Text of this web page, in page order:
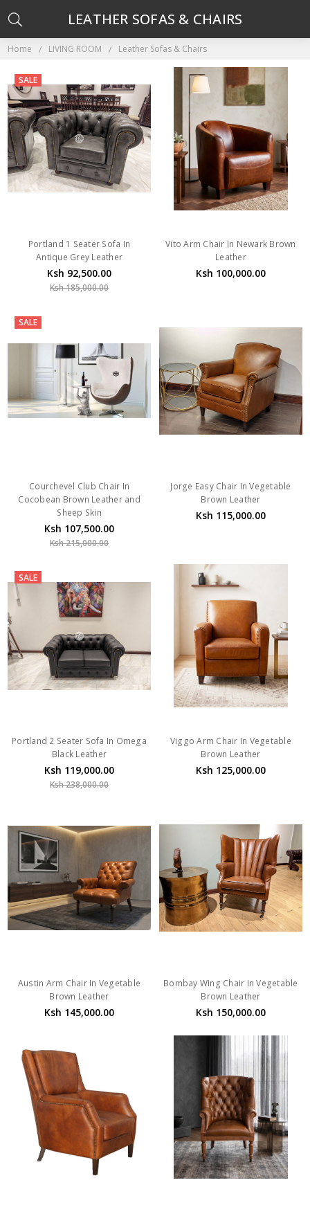
Home LIVING ROOM Leather Sofas & Chairs
LEATHER SOFAS & CHAIRS
SALE
Portland 1 Seater Sofa In
Antique Grey Leather
Ksh 92,500.00
Ksh 185,000.00
Vito Arm Chair In Newark Brown
Leather
Ksh 100,000.00
SALE
Courchevel Club Chair In
Cocobean Brown Leather and
Sheep Skin
Ksh 107,500.00
Ksh 215,000.00
Jorge Easy Chair In Vegetable
Brown Leather
Ksh 115,000.00
SALE
Portland 2 Seater Sofa In Omega
Black Leather
Ksh 119,000.00
Ksh 238,000.00
Viggo Arm Chair In Vegetable
Brown Leather
Ksh 125,000.00
Austin Arm Chair In Vegetable
Brown Leather
Ksh 145,000.00
Bombay Wing Chair In Vegetable
Brown Leather
Ksh 150,000.00